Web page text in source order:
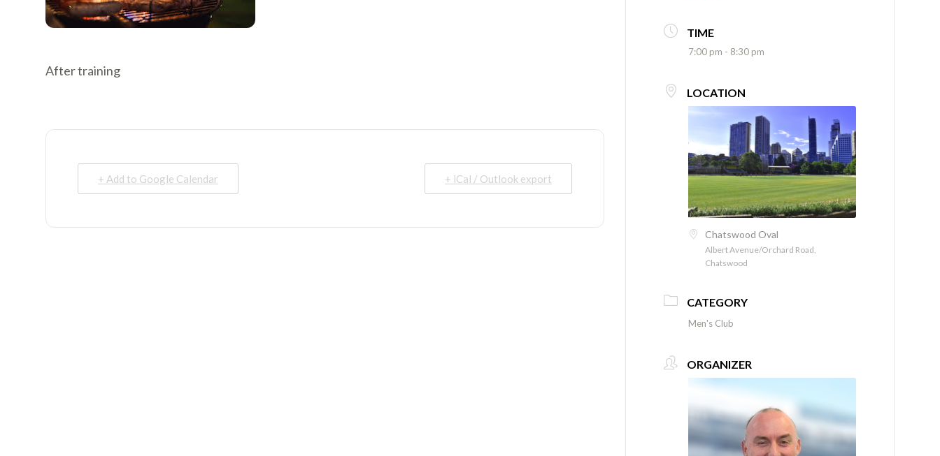
After training
+ Add to Google Calendar + iCal / Outlook export
TIME
7:00 pm - 8:30 pm
LOCATION
Chatswood Oval
Albert Avenue/Orchard Road,
Chatswood
CATEGORY
Men's Club
ORGANIZER